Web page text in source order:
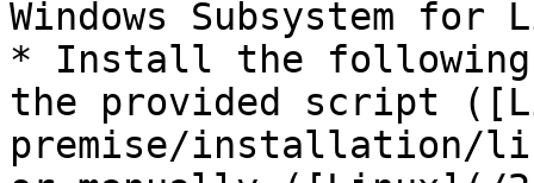
Windows Subsystem for
* Install the following
the provided script
premise/installation/